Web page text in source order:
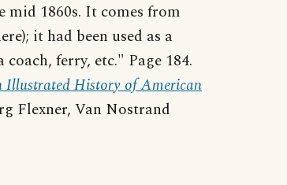
1860s. It comes from
it had been used as a
ferry, etc." Page 184.
History of American
Flexner, Van Nostrand